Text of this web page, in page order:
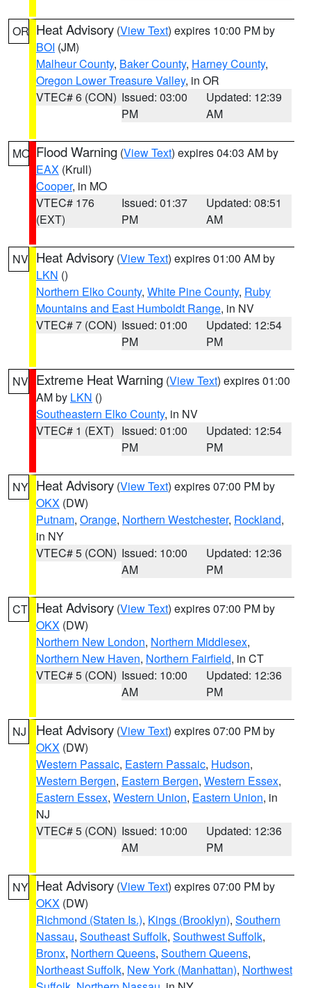
OR Heat Advisory (View Text) expires 10:00 PM by
BOI (JM)
Malheur County, Baker County, Harney County,
Oregon Lower Treasure Valley, in OR
VTEC# 6 (CON) Issued: 03:00
PM
Updated: 12:39
AM
MO Flood Warning (View Text) expires 04:03 AM by
EAX (Krull)
Cooper, in MO
VTEC# 176
(EXT)
Issued: 01:37
PM
Updated: 08:51
AM
NV Heat Advisory (View Text) expires 01:00 AM by
LKN ()
Northern Elko County, White Pine County, Ruby
Mountains and East Humboldt Range, in NV
VTEC# 7 (CON) Issued: 01:00
PM
Updated: 12:54
PM
NV Extreme Heat Warning (View Text) expires 01:00
AM by LKN ()
Southeastern Elko County, in NV
VTEC# 1 (EXT) Issued: 01:00
PM
Updated: 12:54
PM
NY Heat Advisory (View Text) expires 07:00 PM by
OKX (DW)
Putnam, Orange, Northern Westchester, Rockland,
in NY
VTEC# 5 (CON) Issued: 10:00
AM
Updated: 12:36
PM
CT Heat Advisory (View Text) expires 07:00 PM by
OKX (DW)
Northern New London, Northern Middlesex,
Northern New Haven, Northern Fairfield, in CT
VTEC# 5 (CON) Issued: 10:00
AM
Updated: 12:36
PM
NJ Heat Advisory (View Text) expires 07:00 PM by
OKX (DW)
Western Passaic, Eastern Passaic, Hudson,
Western Bergen, Eastern Bergen, Western Essex,
Eastern Essex, Western Union, Eastern Union, in
NJ
VTEC# 5 (CON) Issued: 10:00
AM
Updated: 12:36
PM
NY Heat Advisory (View Text) expires 07:00 PM by
OKX (DW)
Richmond (Staten Is.), Kings (Brooklyn), Southern
Nassau, Southeast Suffolk, Southwest Suffolk,
Bronx, Northern Queens, Southern Queens,
Northeast Suffolk, New York (Manhattan), Northwest